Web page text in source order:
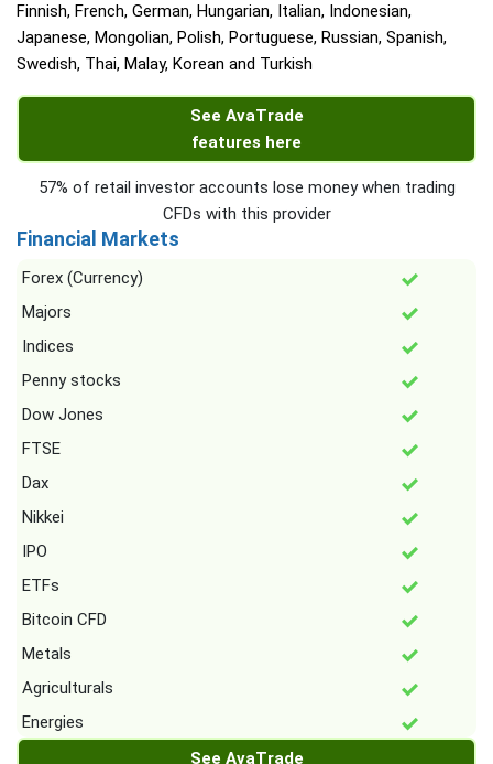
Finnish, French, German, Hungarian, Italian, Indonesian,
Japanese, Mongolian, Polish, Portuguese, Russian, Spanish,
Swedish, Thai, Malay, Korean and Turkish
See AvaTrade
features here
57% of retail investor accounts lose money when trading
CFDs with this provider
Financial Markets
Forex (Currency)
Majors
Indices
Penny stocks
Dow Jones
FTSE
Dax
Nikkei
IPO
ETFs
Bitcoin CFD
Metals
Agriculturals
Energies
See AvaTrade